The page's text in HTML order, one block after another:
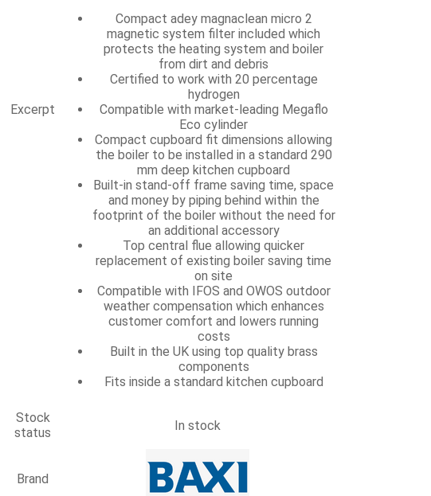
Excerpt
Compact adey magnaclean micro 2
magnetic system filter included which
protects the heating system and boiler
from dirt and debris
Certified to work with 20 percentage
hydrogen
Compatible with market-leading Megaflo
Eco cylinder
Compact cupboard fit dimensions allowing
the boiler to be installed in a standard 290
mm deep kitchen cupboard
Built-in stand-off frame saving time, space
and money by piping behind within the
footprint of the boiler without the need for
an additional accessory
Top central flue allowing quicker
replacement of existing boiler saving time
on site
Compatible with IFOS and OWOS outdoor
weather compensation which enhances
customer comfort and lowers running
costs
Built in the UK using top quality brass
components
Fits inside a standard kitchen cupboard
Stock
status
In stock
Brand